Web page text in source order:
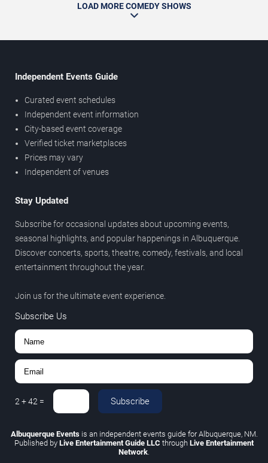
LOAD MORE COMEDY SHOWS
Independent Events Guide
Curated event schedules
Independent event information
City-based event coverage
Verified ticket marketplaces
Prices may vary
Independent of venues
Stay Updated
Subscribe for occasional updates about upcoming events,
seasonal highlights, and popular happenings in Albuquerque.
Discover concerts, sports, theatre, comedy, festivals, and local
entertainment throughout the year.
Join us for the ultimate event experience.
Subscribe Us
2+42 = Subscribe
Albuquerque Eventsis an independent events guide for Albuquerque, NM.
Published by Live Entertainment Guide LLC through Live Entertainment
Network.